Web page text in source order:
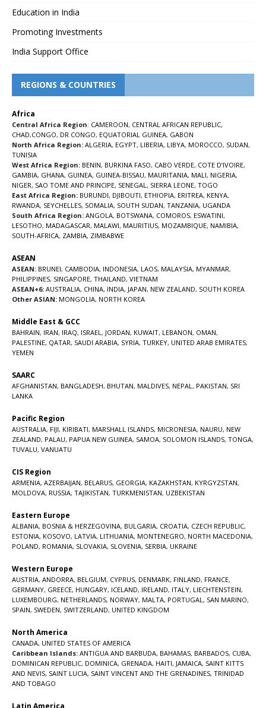
Education in India
Promoting Investments
India Support Office
REGIONS & COUNTRIES
Africa
Central Africa Region: CAMEROON, CENTRAL AFRICAN REPUBLIC,
CHAD,CONGO, DR CONGO, EQUATORIAL GUINEA, GABON
North Africa Region: ALGERIA, EGYPT, LIBERIA, LIBYA, MOROCCO, SUDAN,
TUNISIA
West Africa Region: BENIN, BURKINA FASO, CABO VERDE, COTE D’IVOIRE,
GAMBIA, GHANA, GUINEA, GUINEA-BISSAU, MAURITANIA, MALI, NIGERIA,
NIGER, SAO TOME AND PRINCIPE, SENEGAL, SIERRA LEONE, TOGO
East Africa Region: BURUNDI, DJIBOUTI, ETHIOPIA, ERITREA, KENYA,
RWANDA, SEYCHELLES, SOMALIA, SOUTH SUDAN, TANZANIA, UGANDA
South Africa Region: ANGOLA, BOTSWANA, COMOROS, ESWATINI,
LESOTHO, MADAGASCAR, MALAWI, MAURITIUS, MOZAMBIQUE, NAMIBIA,
SOUTH-AFRICA, ZAMBIA, ZIMBABWE
ASEAN
ASEAN: BRUNEI, CAMBODIA, INDONESIA, LAOS, MALAYSIA, MYANMAR,
PHILIPPINES, SINGAPORE, THAILAND, VIETNAM
ASEAN+6: AUSTRALIA, CHINA, INDIA, JAPAN, NEW ZEALAND, SOUTH KOREA
Other ASIAN: MONGOLIA, NORTH KOREA
Middle East & GCC
BAHRAIN, IRAN, IRAQ, ISRAEL, JORDAN, KUWAIT, LEBANON, OMAN,
PALESTINE, QATAR, SAUDI ARABIA, SYRIA, TURKEY, UNITED ARAB EMIRATES,
YEMEN
SAARC
AFGHANISTAN, BANGLADESH, BHUTAN, MALDIVES, NEPAL, PAKISTAN, SRI
LANKA
Pacific Region
AUSTRALIA, FIJI, KIRIBATI, MARSHALL ISLANDS, MICRONESIA, NAURU, NEW
ZEALAND, PALAU, PAPUA NEW GUINEA, SAMOA, SOLOMON ISLANDS, TONGA,
TUVALU, VANUATU
CIS Region
ARMENIA, AZERBAIJAN, BELARUS, GEORGIA, KAZAKHSTAN, KYRGYZSTAN,
MOLDOVA, RUSSIA, TAJIKISTAN, TURKMENISTAN, UZBEKISTAN
Eastern Europe
ALBANIA, BOSNIA & HERZEGOVINA, BULGARIA, CROATIA, CZECH REPUBLIC,
ESTONIA, KOSOVO, LATVIA, LITHUANIA, MONTENEGRO, NORTH MACEDONIA,
POLAND, ROMANIA, SLOVAKIA, SLOVENIA, SERBIA, UKRAINE
Western Europe
AUSTRIA, ANDORRA, BELGIUM, CYPRUS, DENMARK, FINLAND, FRANCE,
GERMANY, GREECE, HUNGARY, ICELAND, IRELAND, ITALY, LIECHTENSTEIN,
LUXEMBOURG, NETHERLANDS, NORWAY, MALTA, PORTUGAL, SAN MARINO,
SPAIN, SWEDEN, SWITZERLAND, UNITED KINGDOM
North America
CANADA, UNITED STATES OF AMERICA
Caribbean Islands: ANTIGUA AND BARBUDA, BAHAMAS, BARBADOS, CUBA,
DOMINICAN REPUBLIC, DOMINICA, GRENADA, HAITI, JAMAICA, SAINT KITTS
AND NEVIS, SAINT LUCIA, SAINT VINCENT AND THE GRENADINES, TRINIDAD
AND TOBAGO